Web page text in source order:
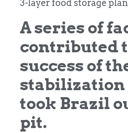
3-layer food storage plan
A series of
contributed
success of
stabilization
took Brazil
pit.